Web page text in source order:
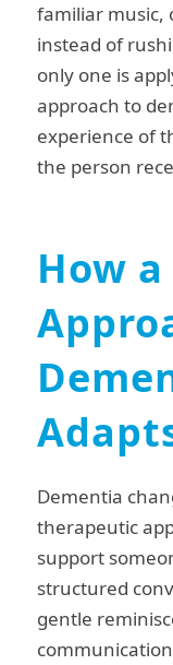
familiar music,
instead of
only one is
approach to
experience of
the person
How
Dementia
therapeutic
support
structured
gentle